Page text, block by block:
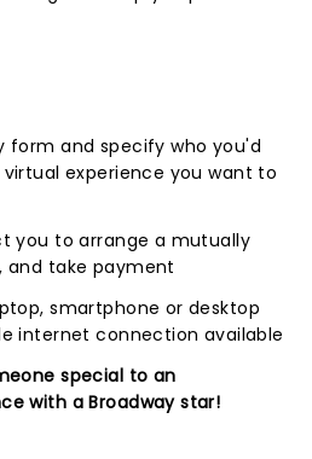
form and specify who you'd
experience you want to
you to arrange a mutually
and take payment
smartphone or desktop
internet connection available
special to an
with a Broadway star!